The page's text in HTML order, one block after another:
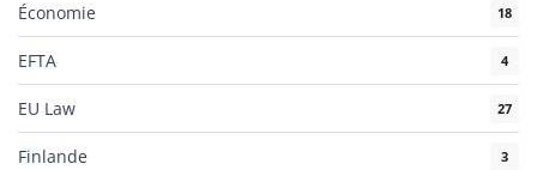
Économie 18
EFTA 4
EU Law 27
Finlande 3